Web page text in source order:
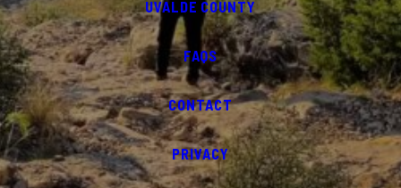
UVALDE COUNTY
FAQS
CONTACT
PRIVACY